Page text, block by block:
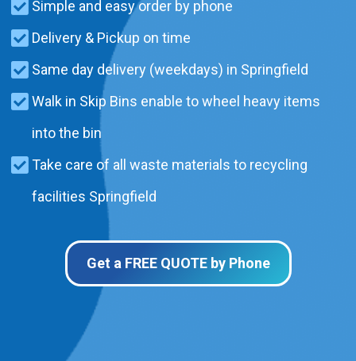
Simple and easy order by phone
Delivery & Pickup on time
Same day delivery (weekdays) in Springfield
Walk in Skip Bins enable to wheel heavy items
into the bin
Take care of all waste materials to recycling
facilities Springfield
Get a FREE QUOTE by Phone